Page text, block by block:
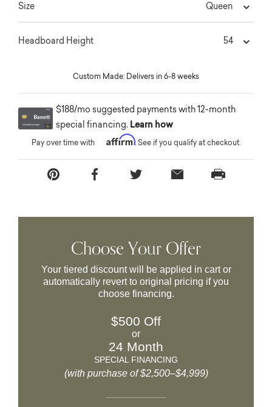
Size Queen
Headboard Height 54
Custom Made: Delivers in 6-8 weeks
$188/mo suggested payments with 12-month
special financing. Learn how
Pay over time with Affirm. See if you qualify at checkout.
Choose Your Offer
Your tiered discount will be applied in cart or
automatically revert to original pricing if you
choose financing.
$500 Off
or
24 Month
SPECIAL FINANCING
(with purchase of $2,500–$4,999)